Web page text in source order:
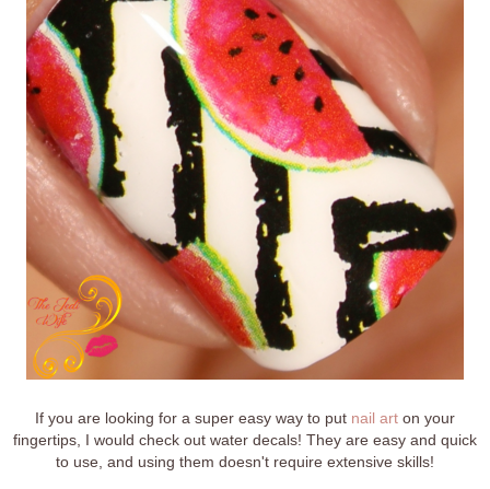
If you are looking for a super easy way to put nail art on your
fingertips, I would check out water decals! They are easy and quick
to use, and using them doesn't require extensive skills!